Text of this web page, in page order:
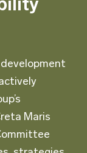
Maris